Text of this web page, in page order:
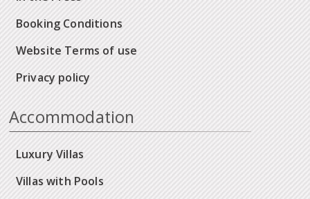
Booking Conditions
Website Terms of use
Privacy policy
Accommodation
Luxury Villas
Villas with Pools